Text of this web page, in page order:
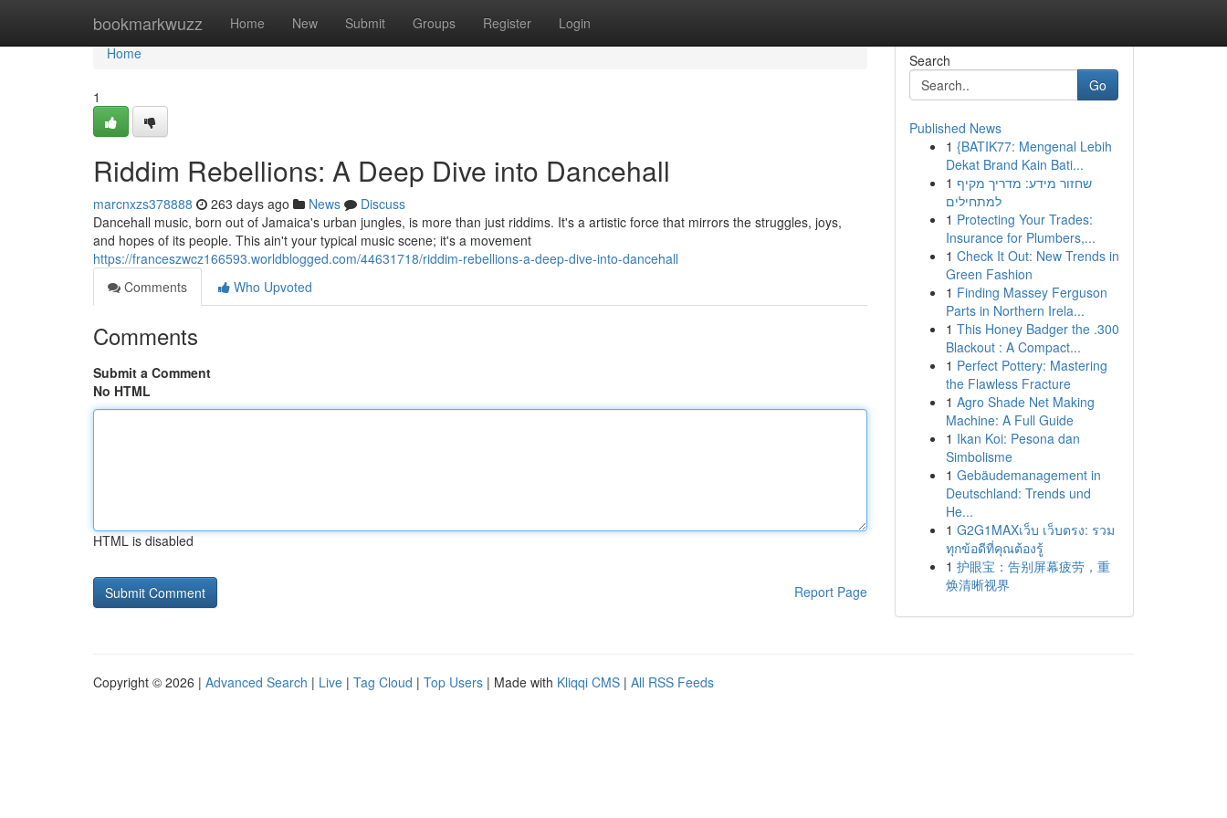
bookmarkwuzz Home New Submit Groups Register Login
Home
Home
1
Riddim Rebellions: A Deep Dive into Dancehall
marcnxzs378888 263 days ago News
Discuss
Dancehall music, born out of Jamaica's urban jungles, is more than just riddims. It's a artistic force that mirrors the struggles, joys,
and hopes of its people. This ain't your typical music scene; it's a movement
https://franceszwcz166593.worldblogged.com/44631718/riddim-rebellions-a-deep-dive-into-dancehall
Comments
Who Upvoted
Comments
Submit a Comment
No HTML
HTML is disabled
Report Page
Search
Go
Published News
1 {BATIK77: Mengenal Lebih
Dekat Brand Kain Bati...
1 שחזור מידע: מדריך מקיף
למתחילים
1 Protecting Your Trades:
Insurance for Plumbers,...
1 Check It Out: New Trends in
Green Fashion
1 Finding Massey Ferguson
Parts in Northern Irela...
1 This Honey Badger the .300
Blackout : A Compact...
1 Perfect Pottery: Mastering
the Flawless Fracture
1 Agro Shade Net Making
Machine: A Full Guide
1 Ikan Koi: Pesona dan
Simbolisme
1 Gebäudemanagement in
Deutschland: Trends und
He...
1 G2G1MAXเว็บ เว็บตรง: รวม
ทุกข้อดีที่คุณต้องรู้
1 护眼宝：告别屏幕疲劳，重
焕清晰视界
Copyright © 2026 | Advanced Search | Live | Tag Cloud | Top Users | Made with Kliqqi CMS | All RSS Feeds